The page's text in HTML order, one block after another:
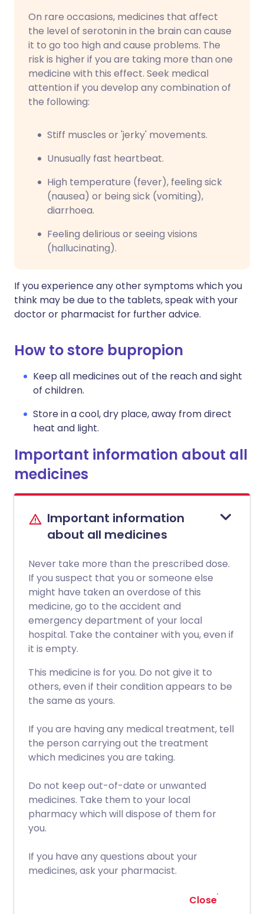
On rare occasions, medicines that affect
the level of serotonin in the brain can cause
it to go too high and cause problems. The
risk is higher if you are taking more than one
medicine with this effect. Seek medical
attention if you develop any combination of
the following:
Stiff muscles or 'jerky' movements.
Unusually fast heartbeat.
High temperature (fever), feeling sick
(nausea) or being sick (vomiting),
diarrhoea.
Feeling delirious or seeing visions
(hallucinating).
If you experience any other symptoms which you
think may be due to the tablets, speak with your
doctor or pharmacist for further advice.
How to store bupropion
Keep all medicines out of the reach and sight
of children.
Store in a cool, dry place, away from direct
heat and light.
Important information about all
medicines
Important information
about all medicines
Never take more than the prescribed dose.
If you suspect that you or someone else
might have taken an overdose of this
medicine, go to the accident and
emergency department of your local
hospital. Take the container with you, even if
it is empty.
This medicine is for you. Do not give it to
others, even if their condition appears to be
the same as yours.
If you are having any medical treatment, tell
the person carrying out the treatment
which medicines you are taking.
Do not keep out-of-date or unwanted
medicines. Take them to your local
pharmacy which will dispose of them for
you.
If you have any questions about your
medicines, ask your pharmacist.
Close